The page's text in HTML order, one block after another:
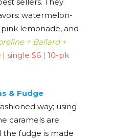
watermelon-
lemonade, and
+ Ballard +
| single $6 | 10-pk
& Fudge
way; using
caramels are
fudge is made